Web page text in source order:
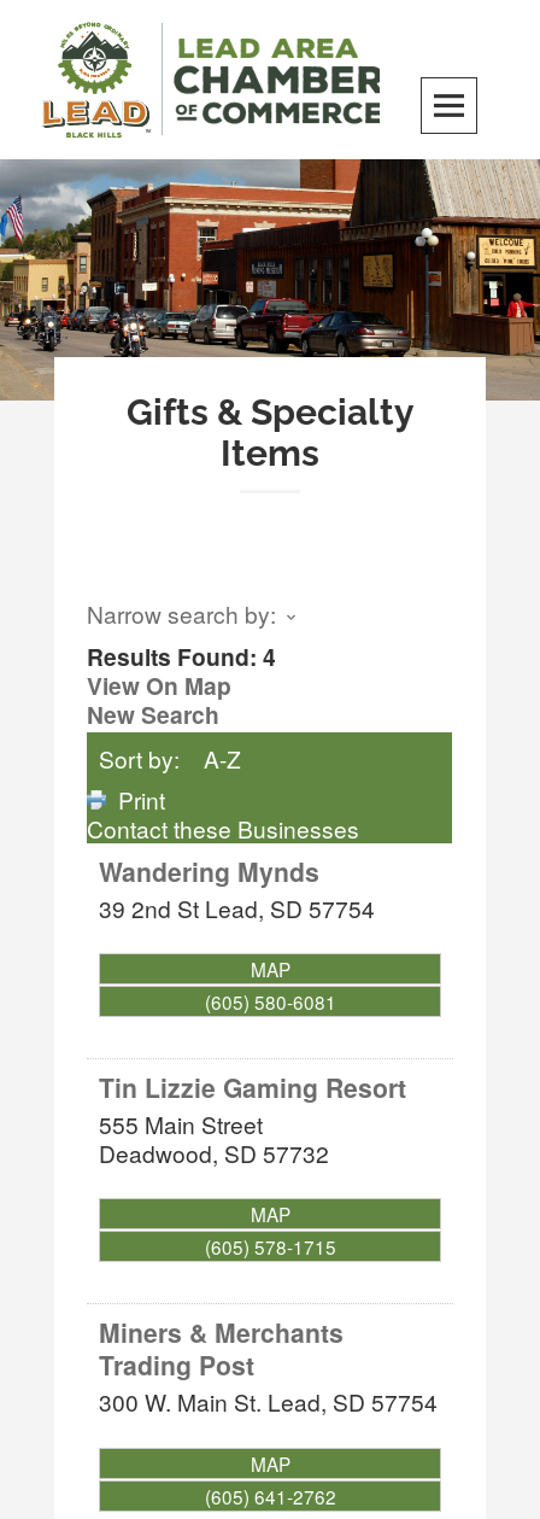
content
LEAD Area Chamber of Commerce
MILES BEYOND ORDINARY
Gifts & Specialty
Items
Narrow search by:
Results Found:4
View On Map
New Search
Sort by:
A-Z
Print
Contact these Businesses
Wandering Mynds
39 2nd St Lead, SD 57754
MAP
(605) 580-6081
Tin Lizzie Gaming Resort
555 Main Street
Deadwood, SD 57732
MAP
(605) 578-1715
Miners & Merchants
Trading Post
300 W. Main St. Lead, SD 57754
MAP
(605) 641-2762